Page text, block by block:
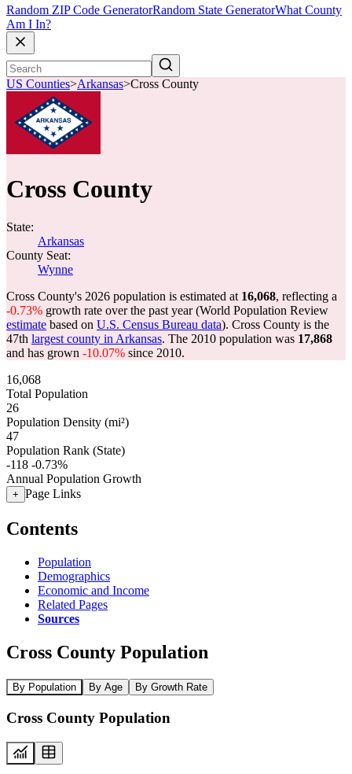
Random ZIP Code GeneratorRandom State GeneratorWhat County
Am I In?
US Counties>Arkansas>Cross County
Cross County
State:
Arkansas
County Seat:
Wynne
Cross County's 2026 population is estimated at 16,068, reflecting a
-0.73% growth rate over the past year (World Population Review
estimate based on U.S. Census Bureau data). Cross County is the
47th largest county in Arkansas. The 2010 population was 17,868
and has grown -10.07% since 2010.
16,068
Total Population
26
Population Density (mi²)
47
Population Rank (State)
-118 -0.73%
Annual Population Growth
+ Page Links
Contents
Population
Demographics
Economic and Income
Related Pages
Sources
Cross County Population
By Population By Age By Growth Rate
Cross County Population